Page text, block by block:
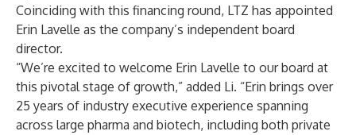
Coinciding with this financing round, LTZ has appointed
Erin Lavelle as the company’s independent board
director.
“We’re excited to welcome Erin Lavelle to our board at
this pivotal stage of growth,” added Li. “Erin brings over
25 years of industry executive experience spanning
across large pharma and biotech, including both private